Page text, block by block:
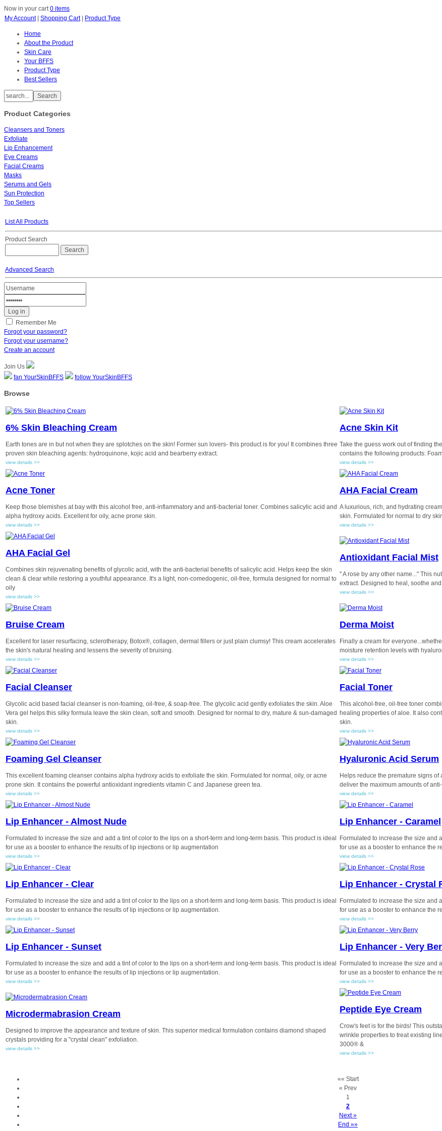
Now in your cart0 items
My Account| Shopping Cart| Product Type
Home
About the Product
Skin Care
Your BFFS
Product Type
Best Sellers
Product Categories
Cleansers and Toners
Exfoliate
Lip Enhancement
Eye Creams
Facial Creams
Masks
Serums and Gels
Sun Protection
Top Sellers
List All Products
Product Search
Advanced Search
Remember Me
Forgot your password?
Forgot your username?
Create an account
Join Us
fan YourSkinBFFS
follow YourSkinBFFS
Browse
6% Skin Bleaching Cream
Earth tones are in but not when they are splotches on the skin! Former sun lovers- this product is for you! It combines three
proven skin bleaching agents: hydroquinone, kojic acid and bearberry extract.
view details >>
Acne Skin Kit
Take the guess work out of finding
contains the following products:
view details >>
Acne Toner
Keep those blemishes at bay with this alcohol free, anti-inflammatory and anti-bacterial toner. Combines salicylic acid and
alpha hydroxy acids. Excellent for oily, acne prone skin.
view details >>
AHA Facial Cream
A luxurious, rich, and hydrating
skin. Formulated for normal to dry
view details >>
AHA Facial Gel
Combines skin rejuvenating benefits of glycolic acid, with the anti-bacterial benefits of salicylic acid. Helps keep the skin
clean & clear while restoring a youthful appearance. It's a light, non-comedogenic, oil-free, formula designed for normal to
oily
view details >>
Antioxidant Facial Mist
" A rose by any other name..." This
extract. Designed to heal, soothe
view details >>
Bruise Cream
Excellent for laser resurfacing, sclerotherapy, Botox®, collagen, dermal fillers or just plain clumsy! This cream accelerates
the skin's natural healing and lessens the severity of bruising.
view details >>
Derma Moist
Finally a cream for
moisture retention levels with
view details >>
Facial Cleanser
Glycolic acid based facial cleanser is non-foaming, oil-free, & soap-free. The glycolic acid gently exfoliates the skin. Aloe
Vera gel helps this silky formula leave the skin clean, soft and smooth. Designed for normal to dry, mature & sun-damaged
skin.
view details >>
Facial Toner
This alcohol-free, oil-free toner
healing properties of aloe. It also
skin.
view details >>
Foaming Gel Cleanser
This excellent foaming cleanser contains alpha hydroxy acids to exfoliate the skin. Formulated for normal, oily, or acne
prone skin. It contains the powerful antioxidant ingredients vitamin C and Japanese green tea.
view details >>
Hyaluronic Acid Serum
Helps reduce the premature signs of
deliver the maximum amounts of
view details >>
Lip Enhancer - Almost Nude
Formulated to increase the size and add a tint of color to the lips on a short-term and long-term basis. This product is ideal
for use as a booster to enhance the results of lip injections or lip augmentation
view details >>
Lip Enhancer - Caramel
Formulated to increase the size and
for use as a booster to enhance the
view details >>
Lip Enhancer - Clear
Formulated to increase the size and add a tint of color to the lips on a short-term and long-term basis. This product is ideal
for use as a booster to enhance the results of lip injections or lip augmentation.
view details >>
Lip Enhancer - Crystal
Formulated to increase the size and
for use as a booster to enhance the
view details >>
Lip Enhancer - Sunset
Formulated to increase the size and add a tint of color to the lips on a short-term and long-term basis. This product is ideal
for use as a booster to enhance the results of lip injections or lip augmentation.
view details >>
Lip Enhancer - Very
Formulated to increase the size and
for use as a booster to enhance the
view details >>
Microdermabrasion Cream
Designed to improve the appearance and texture of skin. This superior medical formulation contains diamond shaped
crystals providing for a "crystal clean" exfoliation.
view details >>
Peptide Eye Cream
Crow's feet is for the birds! This
wrinkle properties to treat existing
3000® &
view details >>
«« Start
« Prev
1
2
Next »
End »»